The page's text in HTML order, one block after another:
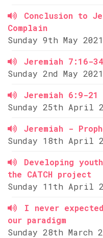
Conclusion to
Complain
Sunday 9th May
Jeremiah 7:16-
Sunday 2nd May
Jeremiah 6:9-
Sunday 25th April
Jeremiah -
Sunday 18th April
Developing
the CATCH project
Sunday 11th April
I never
our paradigm
Sunday 28th March